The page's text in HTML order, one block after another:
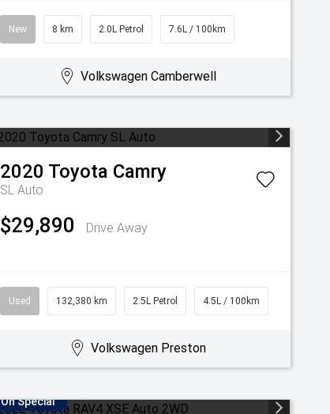
New 8 km 2.0L Petrol 7.6L / 100km
Volkswagen Camberwell
2020 Toyota Camry
SL Auto
$29,890 Drive Away
Used 132,380 km 2.5L Petrol 4.5L / 100km
Volkswagen Preston
On Special